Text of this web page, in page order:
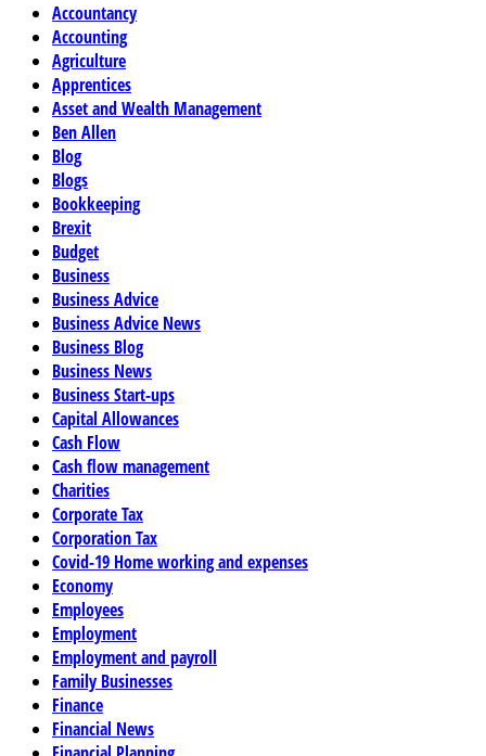
Accountancy
Accounting
Agriculture
Apprentices
Asset and Wealth Management
Ben Allen
Blog
Blogs
Bookkeeping
Brexit
Budget
Business
Business Advice
Business Advice News
Business Blog
Business News
Business Start-ups
Capital Allowances
Cash Flow
Cash flow management
Charities
Corporate Tax
Corporation Tax
Covid-19 Home working and expenses
Economy
Employees
Employment
Employment and payroll
Family Businesses
Finance
Financial News